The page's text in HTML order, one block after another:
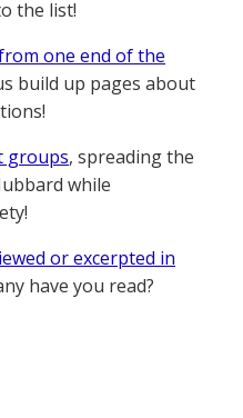
the list!
from one end of the
build up pages about
groups, spreading the
while
or excerpted in
have you read?